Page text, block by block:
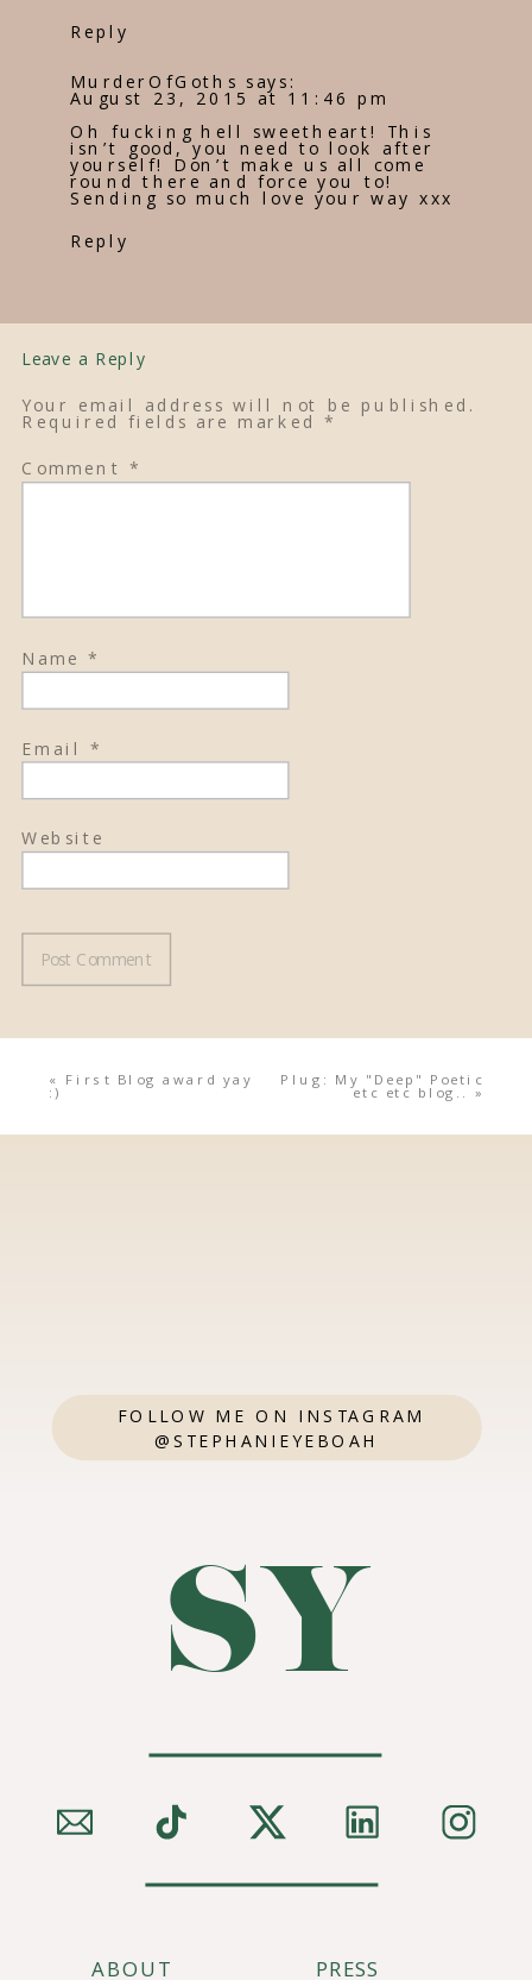
Reply
MurderOfGoths says:
August 23, 2015 at 11:46 pm
Oh fucking hell sweetheart! This
isn’t good, you need to look after
yourself! Don’t make us all come
round there and force you to!
Sending so much love your way xxx
Reply
Leave a Reply
Your email address will not be published.
Required fields are marked*
Comment*
Name*
Email *
Website
« First Blog award yay
:)
Plug: My "Deep" Poetic
etc etc blog.. »
FOLLOW ME ON INSTAGRAM
@STEPHANIEYEBOAH
SY
PRESS
ABOUT